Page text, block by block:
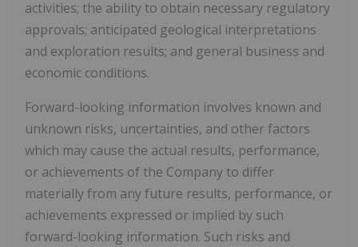
activities; the ability to obtain necessary regulatory
approvals; anticipated geological interpretations
and exploration results; and general business and
economic conditions.
Forward-looking information involves known and
unknown risks, uncertainties, and other factors
which may cause the actual results, performance,
or achievements of the Company to differ
materially from any future results, performance, or
achievements expressed or implied by such
forward-looking information. Such risks and